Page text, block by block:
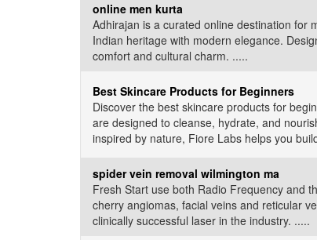
online men kurta
Adhirajan is a curated online destination for
Indian heritage with modern elegance.
comfort and cultural charm. .....
Best Skincare Products for Beginners
Discover the best skincare products for
are designed to cleanse, hydrate, and
inspired by nature, Fiore Labs helps you
spider vein removal wilmington ma
Fresh Start use both Radio Frequency and
cherry angiomas, facial veins and reticular
clinically successful laser in the industry. .....